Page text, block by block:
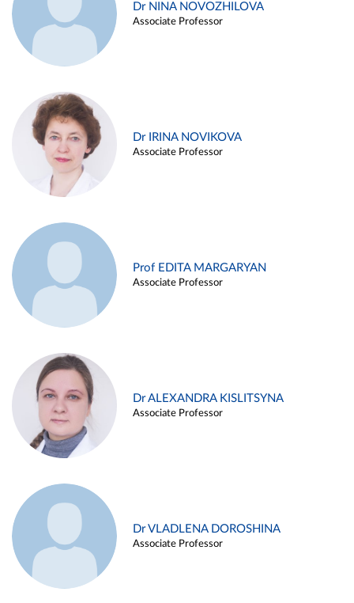
Dr NINA NOVOZHILOVA
Associate Professor
Dr IRINA NOVIKOVA
Associate Professor
Prof EDITA MARGARYAN
Associate Professor
Dr ALEXANDRA KISLITSYNA
Associate Professor
Dr VLADLENA DOROSHINA
Associate Professor